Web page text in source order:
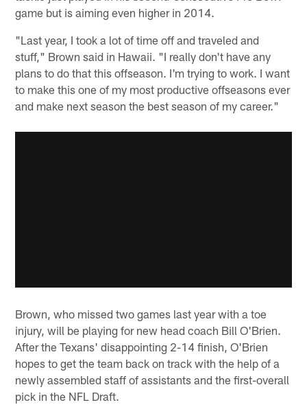
game but is aiming even higher in 2014.
"Last year, I took a lot of time off and traveled and
stuff," Brown said in Hawaii. "I really don't have any
plans to do that this offseason. I'm trying to work. I want
to make this one of my most productive offseasons ever
and make next season the best season of my career."
Brown, who missed two games last year with a toe
injury, will be playing for new head coach Bill O'Brien.
After the Texans' disappointing 2-14 finish, O'Brien
hopes to get the team back on track with the help of a
newly assembled staff of assistants and the first-overall
pick in the NFL Draft.